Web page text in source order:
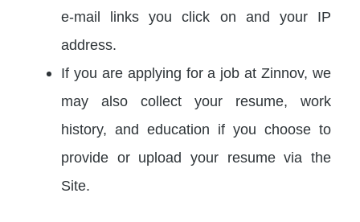
e-mail links you click on and your IP
address.
If you are applying for a job at Zinnov, we
may also collect your resume, work
history, and education if you choose to
provide or upload your resume via the
Site.